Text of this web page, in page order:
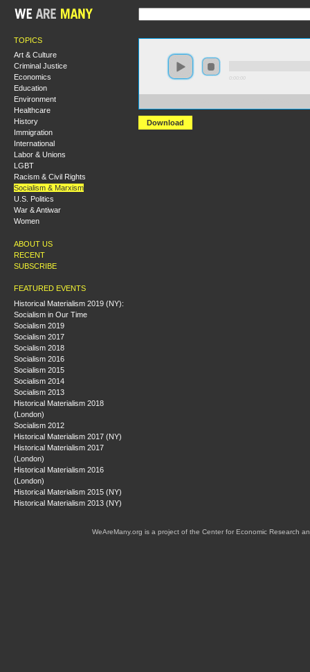
TOPICS
Art & Culture
Criminal Justice
Economics
Education
Environment
Healthcare
History
Immigration
International
Labor & Unions
LGBT
Racism & Civil Rights
Socialism & Marxism
U.S. Politics
War & Antiwar
Women
ABOUT US
RECENT
SUBSCRIBE
FEATURED EVENTS
Historical Materialism 2019 (NY):
Socialism in Our Time
Socialism 2019
Socialism 2017
Socialism 2018
Socialism 2016
Socialism 2015
Socialism 2014
Socialism 2013
Historical Materialism 2018
(London)
Socialism 2012
Historical Materialism 2017 (NY)
Historical Materialism 2017
(London)
Historical Materialism 2016
(London)
Historical Materialism 2015 (NY)
Historical Materialism 2013 (NY)
Download
WeAreMany.org is a project of the Center for Economic Research